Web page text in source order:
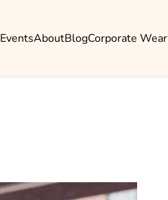
EventsAboutBlogCorporate Wear